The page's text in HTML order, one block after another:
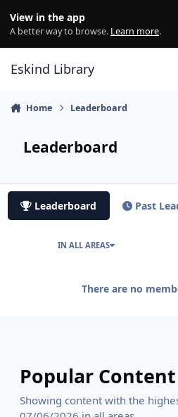
View in the app
A better way to browse. Learn more.
Eskind Library
Home Leaderboard
Leaderboard
Leaderboard Past
IN ALL AREAS
There are no
Popular Content
Showing content with the